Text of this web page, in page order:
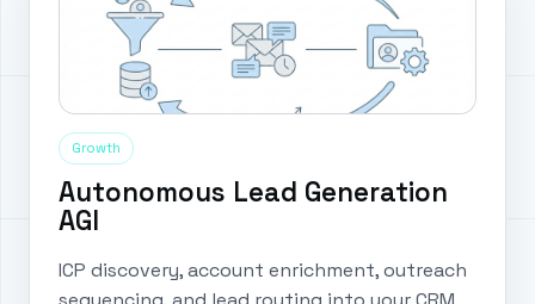
Growth
Autonomous Lead Generation
AGI
ICP discovery, account enrichment, outreach